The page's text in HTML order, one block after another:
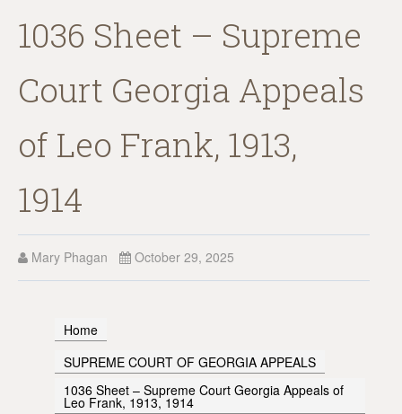
1036 Sheet – Supreme
Court Georgia Appeals
of Leo Frank, 1913,
1914
Mary Phagan October 29, 2025
Home
SUPREME COURT OF GEORGIA APPEALS
1036 Sheet – Supreme Court Georgia Appeals of
Leo Frank, 1913, 1914